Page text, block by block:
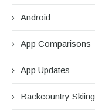
Android
App Comparisons
App Updates
Backcountry Skiing